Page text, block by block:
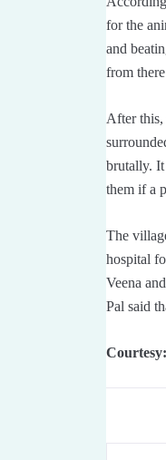
for the
and
from
After this,
brutally. It
them if a
The
hospital
Veena
Pal said